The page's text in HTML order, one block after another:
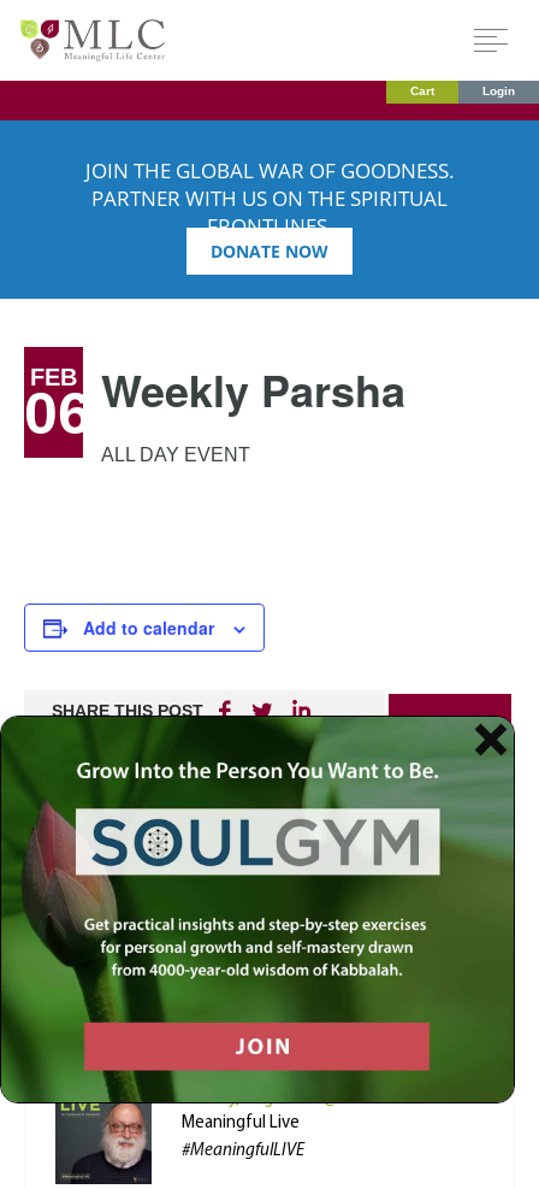
Cart Login
JOIN THE GLOBAL WAR OF GOODNESS.
PARTNER WITH US ON THE SPIRITUAL
FRONTLINES.
DONATE NOW
FEB
06 Weekly Parsha
ALL DAY EVENT
Add to calendar
SHARE THIS POST
PRINT
Recent Upcoming
Sunday, August 09 @ 8:00AM
What Should Be Our Focus as We
Transition From Av to Elul?
Sunday, August 09 @ 3:00PM
Meaningful Live
#MeaningfulLIVE